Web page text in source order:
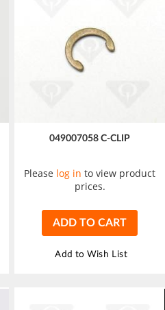
049007058 C-CLIP
Please log in to view product
prices.
ADD TO CART
Add to Wish List